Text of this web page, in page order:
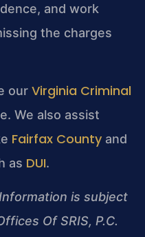
and work
the charges
our Virginia Criminal
We also assist
Fairfax County and
as DUI.
is subject
Of SRIS, P.C.